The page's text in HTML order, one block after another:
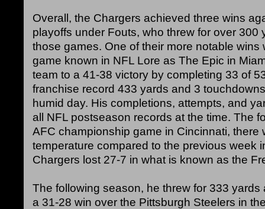
Overall, the Chargers achieved three wins
playoffs under Fouts, who threw for over 300
those games. One of their more notable wins
game known in NFL Lore as The Epic in
team to a 41-38 victory by completing 33 of
franchise record 433 yards and 3
humid day. His completions, attempts, and
all NFL postseason records at the time. The
AFC championship game in Cincinnati, there
temperature compared to the previous week
Chargers lost 27-7 in what is known as the
The following season, he threw for 333
a 31-28 win over the Pittsburgh Steelers in